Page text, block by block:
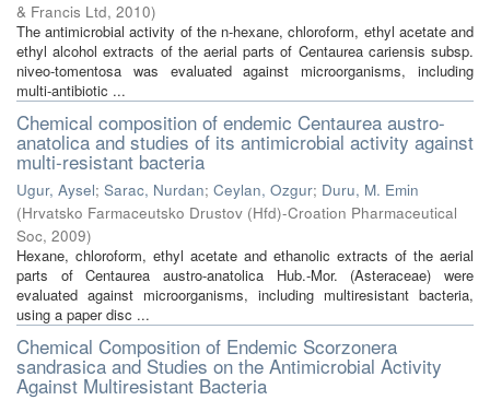
& Francis Ltd, 2010)
The antimicrobial activity of the n-hexane, chloroform, ethyl acetate and
ethyl alcohol extracts of the aerial parts of Centaurea cariensis subsp.
niveo-tomentosa was evaluated against microorganisms, including
multi-antibiotic ...
Chemical composition of endemic Centaurea austro-
anatolica and studies of its antimicrobial activity against
multi-resistant bacteria
Ugur, Aysel; Sarac, Nurdan; Ceylan, Ozgur; Duru, M. Emin
(Hrvatsko Farmaceutsko Drustov (Hfd)-Croation Pharmaceutical
Soc, 2009)
Hexane, chloroform, ethyl acetate and ethanolic extracts of the aerial
parts of Centaurea austro-anatolica Hub.-Mor. (Asteraceae) were
evaluated against microorganisms, including multiresistant bacteria,
using a paper disc ...
Chemical Composition of Endemic Scorzonera
sandrasica and Studies on the Antimicrobial Activity
Against Multiresistant Bacteria